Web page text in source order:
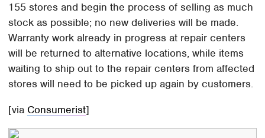
155 stores and begin the process of selling as much
stock as possible; no new deliveries will be made.
Warranty work already in progress at repair centers
will be returned to alternative locations, while items
waiting to ship out to the repair centers from affected
stores will need to be picked up again by customers.
[via Consumerist]